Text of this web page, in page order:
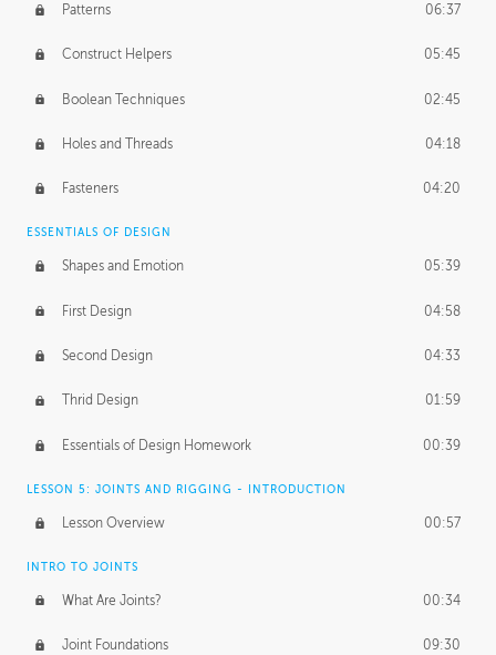
Patterns 06:37
Construct Helpers 05:45
Boolean Techniques 02:45
Holes and Threads 04:18
Fasteners 04:20
ESSENTIALS OF DESIGN
Shapes and Emotion 05:39
First Design 04:58
Second Design 04:33
Thrid Design 01:59
Essentials of Design Homework 00:39
LESSON 5: JOINTS AND RIGGING - INTRODUCTION
Lesson Overview 00:57
INTRO TO JOINTS
What Are Joints? 00:34
Joint Foundations 09:30